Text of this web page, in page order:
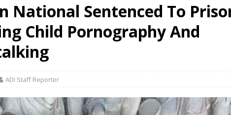
National Sentenced To
Child Pornography And
ADI Staff Reporter